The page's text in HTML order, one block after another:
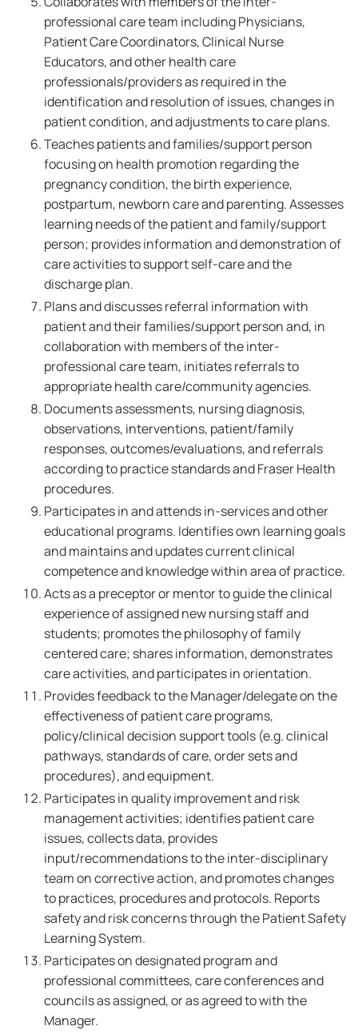
professional care team including Physicians,
Patient Care Coordinators, Clinical Nurse
Educators, and other health care
professionals/providers as required in the
identification and resolution of issues, changes in
patient condition, and adjustments to care plans.
Teaches patients and families/support person
focusing on health promotion regarding the
pregnancy condition, the birth experience,
postpartum, newborn care and parenting. Assesses
learning needs of the patient and family/support
person; provides information and demonstration of
care activities to support self-care and the
discharge plan.
Plans and discusses referral information with
patient and their families/support person and, in
collaboration with members of the inter-
professional care team, initiates referrals to
appropriate health care/community agencies.
Documents assessments, nursing diagnosis,
observations, interventions, patient/family
responses, outcomes/evaluations, and referrals
according to practice standards and Fraser Health
procedures.
Participates in and attends in-services and other
educational programs. Identifies own learning goals
and maintains and updates current clinical
competence and knowledge within area of practice.
Acts as a preceptor or mentor to guide the clinical
experience of assigned new nursing staff and
students; promotes the philosophy of family
centered care; shares information, demonstrates
care activities, and participates in orientation.
Provides feedback to the Manager/delegate on the
effectiveness of patient care programs,
policy/clinical decision support tools (e.g. clinical
pathways, standards of care, order sets and
procedures), and equipment.
Participates in quality improvement and risk
management activities; identifies patient care
issues, collects data, provides
input/recommendations to the inter-disciplinary
team on corrective action, and promotes changes
to practices, procedures and protocols. Reports
safety and risk concerns through the Patient Safety
Learning System.
Participates on designated program and
professional committees, care conferences and
councils as assigned, or as agreed to with the
Manager.